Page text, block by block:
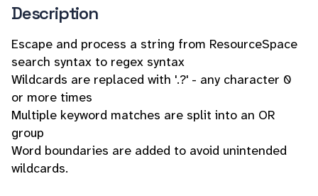
Description
Escape and process a string from ResourceSpace
search syntax to regex syntax
Wildcards are replaced with '.?' - any character 0
or more times
Multiple keyword matches are split into an OR
group
Word boundaries are added to avoid unintended
wildcards.